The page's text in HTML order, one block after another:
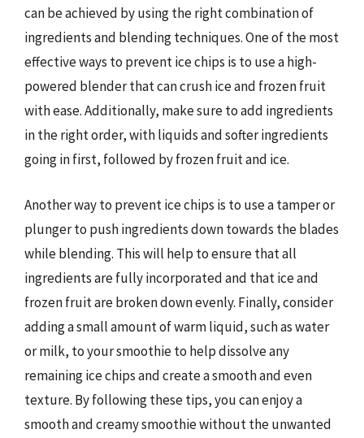
can be achieved by using the right combination of
ingredients and blending techniques. One of the most
effective ways to prevent ice chips is to use a high-
powered blender that can crush ice and frozen fruit
with ease. Additionally, make sure to add ingredients
in the right order, with liquids and softer ingredients
going in first, followed by frozen fruit and ice.
Another way to prevent ice chips is to use a tamper or
plunger to push ingredients down towards the blades
while blending. This will help to ensure that all
ingredients are fully incorporated and that ice and
frozen fruit are broken down evenly. Finally, consider
adding a small amount of warm liquid, such as water
or milk, to your smoothie to help dissolve any
remaining ice chips and create a smooth and even
texture. By following these tips, you can enjoy a
smooth and creamy smoothie without the unwanted